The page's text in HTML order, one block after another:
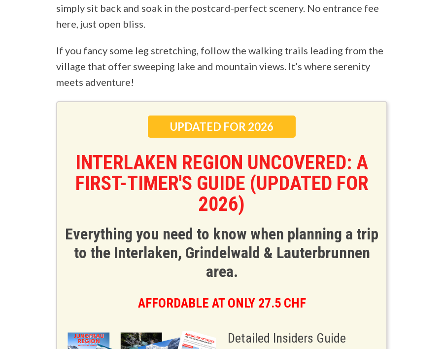
simply sit back and soak in the postcard-perfect scenery. No entrance fee
here, just open bliss.
If you fancy some leg stretching, follow the walking trails leading from the
village that offer sweeping lake and mountain views. It’s where serenity
meets adventure!
UPDATED FOR 2026
INTERLAKEN REGION UNCOVERED: A
FIRST-TIMER'S GUIDE (UPDATED FOR
2026)
Everything you need to know when planning a trip
to the Interlaken, Grindelwald & Lauterbrunnen
area.
AFFORDABLE AT ONLY 27.5 CHF
Detailed Insiders Guide